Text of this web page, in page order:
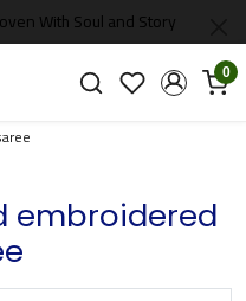
With Soul and Story
0
embroidered